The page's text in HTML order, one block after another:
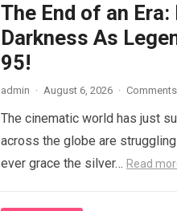
The End of an
Darkness As
95!
admin · August 6, 2026 ·
The cinematic world has just
across the globe are
ever grace the silver… Read